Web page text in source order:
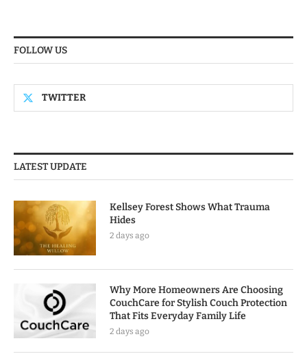
FOLLOW US
TWITTER
LATEST UPDATE
Kellsey Forest Shows What Trauma
Hides
2 days ago
Why More Homeowners Are Choosing
CouchCare for Stylish Couch Protection
That Fits Everyday Family Life
2 days ago